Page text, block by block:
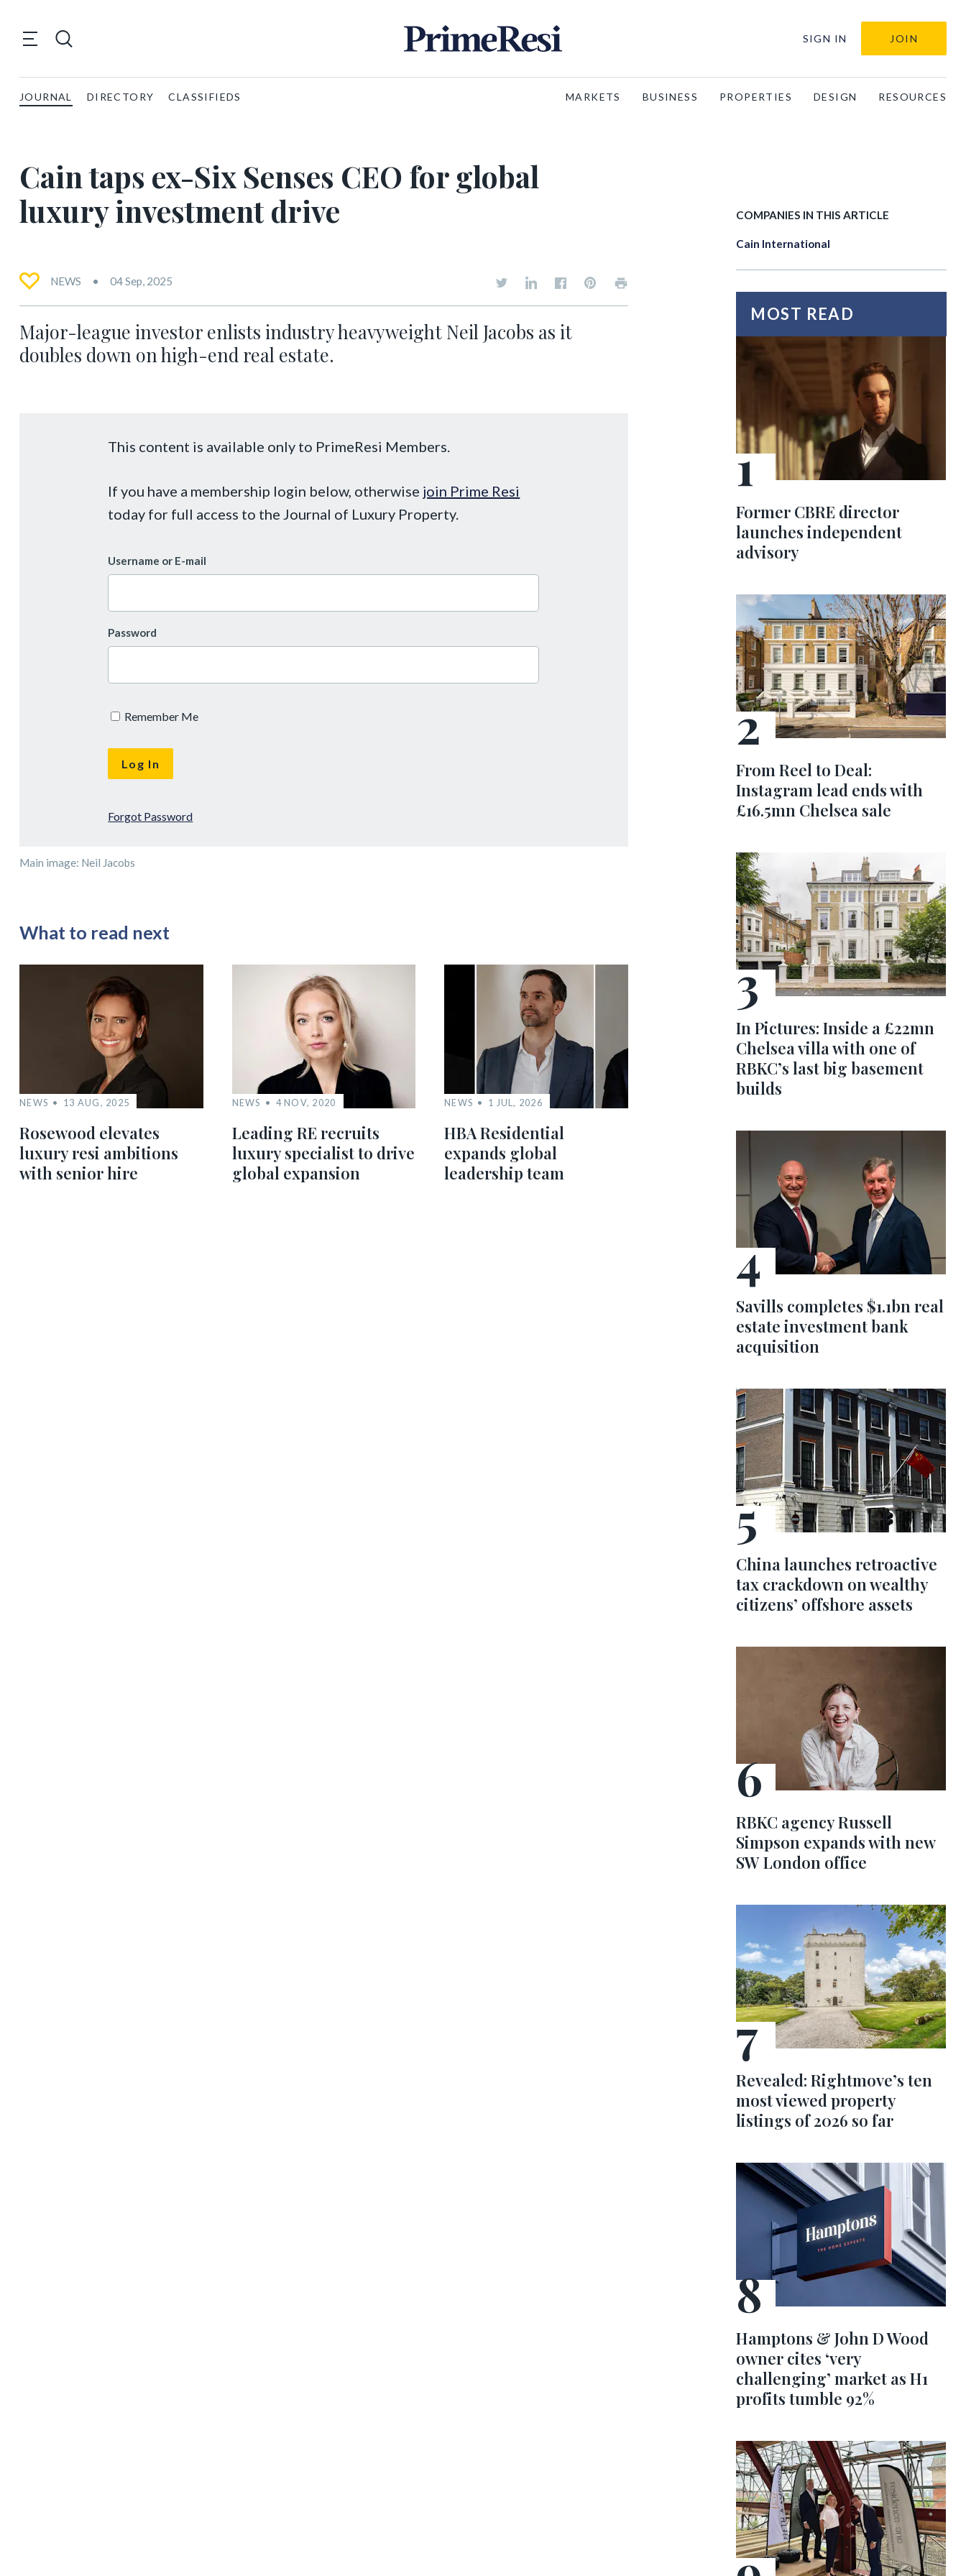
SIGN IN JOIN
JOURNAL DIRECTORY CLASSIFIEDS MARKETS BUSINESS PROPERTIES DESIGN RESOURCES
Cain taps ex-Six Senses CEO for global
luxury investment drive
NEWS 04 Sep, 2025
Major-league investor enlists industry heavyweight Neil Jacobs as it
doubles down on high-end real estate.
This content is available only to PrimeResi Members.
If you have a membership login below, otherwise join Prime Resi
today for full access to the Journal of Luxury Property.
Username or E-mail
Password
Remember Me
Forgot Password
Main image: Neil Jacobs
What to read next
NEWS 13 AUG, 2025
Rosewood elevates
luxury resi ambitions
with senior hire
NEWS 4 NOV, 2020
Leading RE recruits
luxury specialist to drive
global expansion
NEWS 1 JUL, 2026
HBA Residential
expands global
leadership team
COMPANIES IN THIS ARTICLE
Cain International
MOST READ
Former CBRE director
launches independent
advisory
From Reel to Deal:
Instagram lead ends with
£16.5mn Chelsea sale
In Pictures: Inside a £22mn
Chelsea villa with one of
RBKC’s last big basement
builds
Savills completes $1.1bn real
estate investment bank
acquisition
China launches retroactive
tax crackdown on wealthy
citizens’ offshore assets
RBKC agency Russell
Simpson expands with new
SW London office
Revealed: Rightmove’s ten
most viewed property
listings of 2026 so far
Hamptons & John D Wood
owner cites ‘very
challenging’ market as H1
profits tumble 92%